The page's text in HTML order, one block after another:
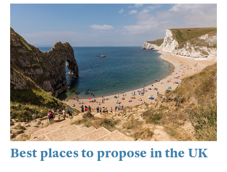
Best places to propose in the UK